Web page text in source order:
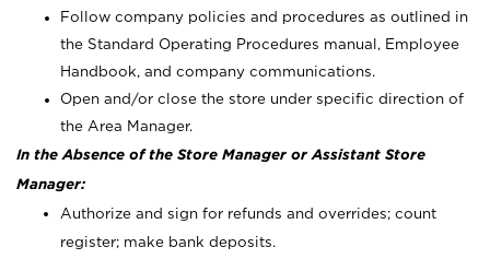
Follow company policies and procedures as outlined in
the Standard Operating Procedures manual, Employee
Handbook, and company communications.
Open and/or close the store under specific direction of
the Area Manager.
In the Absence of the Store Manager or Assistant Store
Manager:
Authorize and sign for refunds and overrides; count
register; make bank deposits.